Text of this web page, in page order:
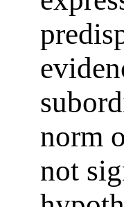
norm
not